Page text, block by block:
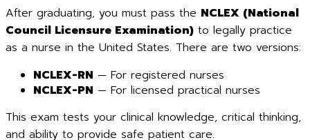
After graduating, you must pass the NCLEX (National
Council Licensure Examination) to legally practice
as a nurse in the United States. There are two versions:
NCLEX-RN — For registered nurses
NCLEX-PN — For licensed practical nurses
This exam tests your clinical knowledge, critical thinking,
and ability to provide safe patient care.